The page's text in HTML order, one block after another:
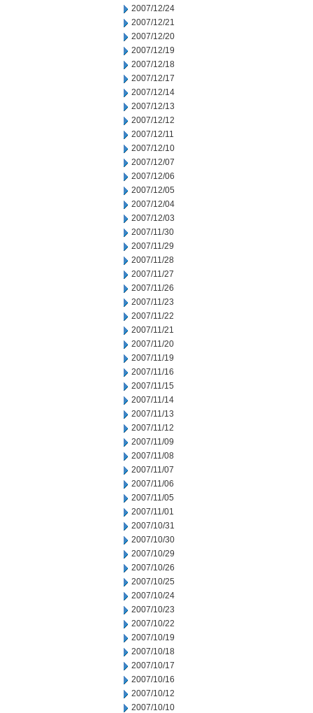
2007/12/24
2007/12/21
2007/12/20
2007/12/19
2007/12/18
2007/12/17
2007/12/14
2007/12/13
2007/12/12
2007/12/11
2007/12/10
2007/12/07
2007/12/06
2007/12/05
2007/12/04
2007/12/03
2007/11/30
2007/11/29
2007/11/28
2007/11/27
2007/11/26
2007/11/23
2007/11/22
2007/11/21
2007/11/20
2007/11/19
2007/11/16
2007/11/15
2007/11/14
2007/11/13
2007/11/12
2007/11/09
2007/11/08
2007/11/07
2007/11/06
2007/11/05
2007/11/01
2007/10/31
2007/10/30
2007/10/29
2007/10/26
2007/10/25
2007/10/24
2007/10/23
2007/10/22
2007/10/19
2007/10/18
2007/10/17
2007/10/16
2007/10/12
2007/10/10